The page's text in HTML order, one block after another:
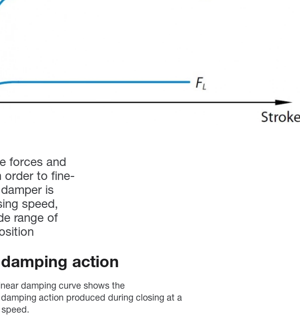
forces and
order to fine-
is
speed,
range of
action
damping curve shows the
damping action produced during closing at a